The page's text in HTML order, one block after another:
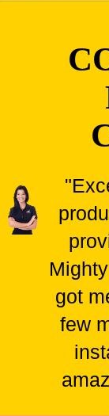
got
few